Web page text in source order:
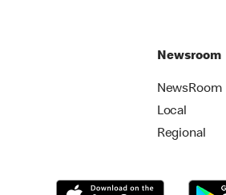
Newsroom
NewsRoom
Local
Regional